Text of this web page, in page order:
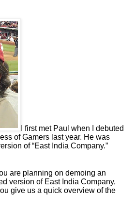
of Gamers last year. He was
of “East India Company.”
are planning on demoing an
version of East India Company,
give us a quick overview of the